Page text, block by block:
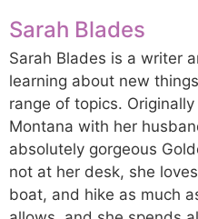
Sarah Blades
Sarah Blades is a writer
learning about new
range of topics.
Montana with her
absolutely gorgeous
not at her desk, she
boat, and hike as much